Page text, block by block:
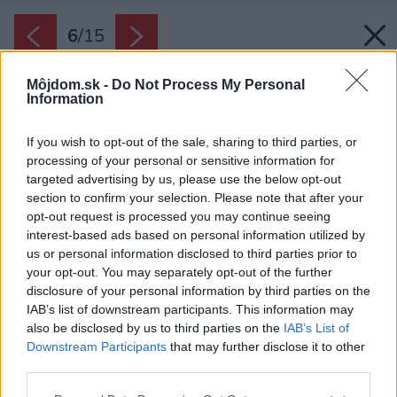
Môjdom.sk - Do Not Process My Personal
Information
If you wish to opt-out of the sale, sharing to third parties, or
processing of your personal or sensitive information for
targeted advertising by us, please use the below opt-out
section to confirm your selection. Please note that after your
opt-out request is processed you may continue seeing
interest-based ads based on personal information utilized by
us or personal information disclosed to third parties prior to
your opt-out. You may separately opt-out of the further
disclosure of your personal information by third parties on the
IAB’s list of downstream participants. This information may
also be disclosed by us to third parties on the IAB’s List of
Downstream Participants that may further disclose it to other
6/15